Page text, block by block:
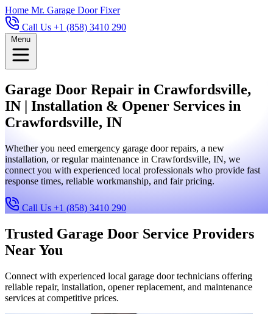
Home Mr. Garage Door Fixer
Call Us +1 (858) 3410 290
Menu
Garage Door Repair in Crawfordsville,
IN | Installation & Opener Services in
Crawfordsville, IN
Whether you need emergency garage door repairs, a new
installation, or regular maintenance in Crawfordsville, IN, we
connect you with experienced local professionals who provide fast
response times, reliable workmanship, and fair pricing.
Call Us +1 (858) 3410 290
Trusted Garage Door Service Providers
Near You
Connect with experienced local garage door technicians offering
reliable repair, installation, opener replacement, and maintenance
services at competitive prices.